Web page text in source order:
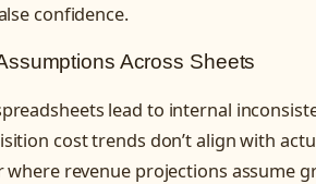
confidence.
Across Sheets
lead to internal
cost trends don’t align with
where revenue projections assume